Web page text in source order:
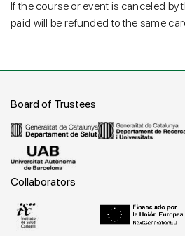
If the course or event is canceled by
paid will be refunded to the same
Board of Trustees
Collaborators